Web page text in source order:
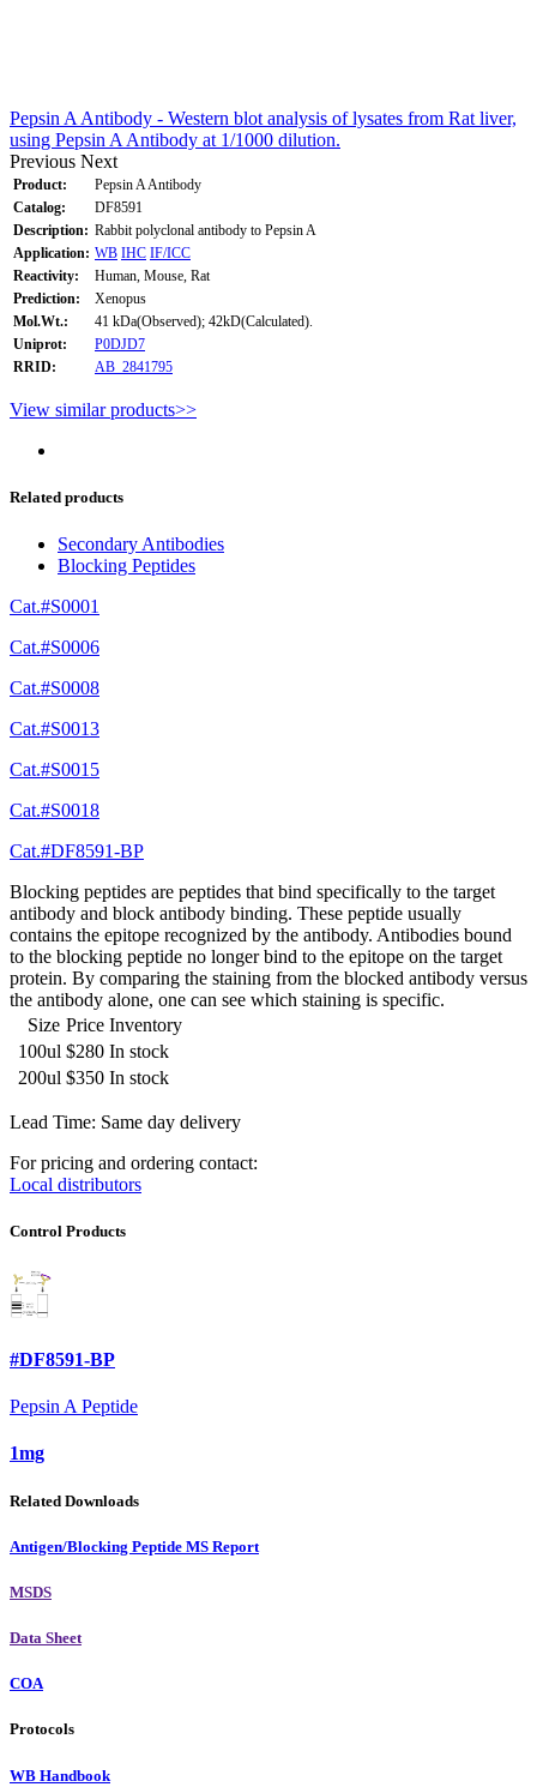
Pepsin A Antibody - Western blot analysis of lysates from Rat liver,
using Pepsin A Antibody at 1/1000 dilution.
Previous Next
Product:
Pepsin A Antibody
Catalog:
DF8591
Description: Rabbit polyclonal antibody to Pepsin A
Application: WB IHC IF/ICC
Reactivity:
Human, Mouse, Rat
Prediction:
Xenopus
Mol.Wt.:
41 kDa(Observed); 42kD(Calculated).
Uniprot:
P0DJD7
RRID:
AB_2841795
View similar products>>
Related products
Secondary Antibodies
Blocking Peptides
Cat.#S0001
Cat.#S0006
Cat.#S0008
Cat.#S0013
Cat.#S0015
Cat.#S0018
Cat.#DF8591-BP
Blocking peptides are peptides that bind specifically to the target
antibody and block antibody binding. These peptide usually
contains the epitope recognized by the antibody. Antibodies bound
to the blocking peptide no longer bind to the epitope on the target
protein. By comparing the staining from the blocked antibody versus
the antibody alone, one can see which staining is specific.
Size Price Inventory
100ul $280 In stock
200ul $350 In stock
Lead Time: Same day delivery
For pricing and ordering contact:
Local distributors
Control Products
#DF8591-BP
Pepsin A Peptide
1mg
Related Downloads
Antigen/Blocking Peptide MS Report
MSDS
Data Sheet
COA
Protocols
WB Handbook